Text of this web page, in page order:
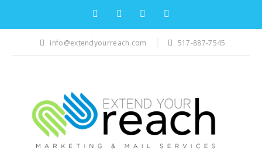
info@extendyourreach.com 517-887-7545